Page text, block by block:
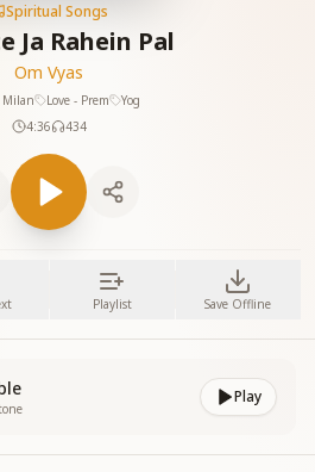
Spiritual Songs
Ja Rahein Pal
Om Vyas
Milan Love - Prem
Yog
4:36
434
Playlist Save Offline
Play